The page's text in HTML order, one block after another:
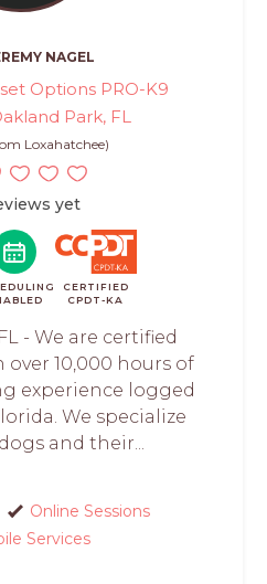
NAGEL
Options PRO-K9
Park, FL
Loxahatchee)
yet
CERTIFIED
CPDT-KA
- We are certified
10,000 hours of
experience logged
We specialize
and their...
Online Sessions
Services